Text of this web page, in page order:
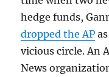
hedge funds,
dropped the AP
vicious circle. An
News